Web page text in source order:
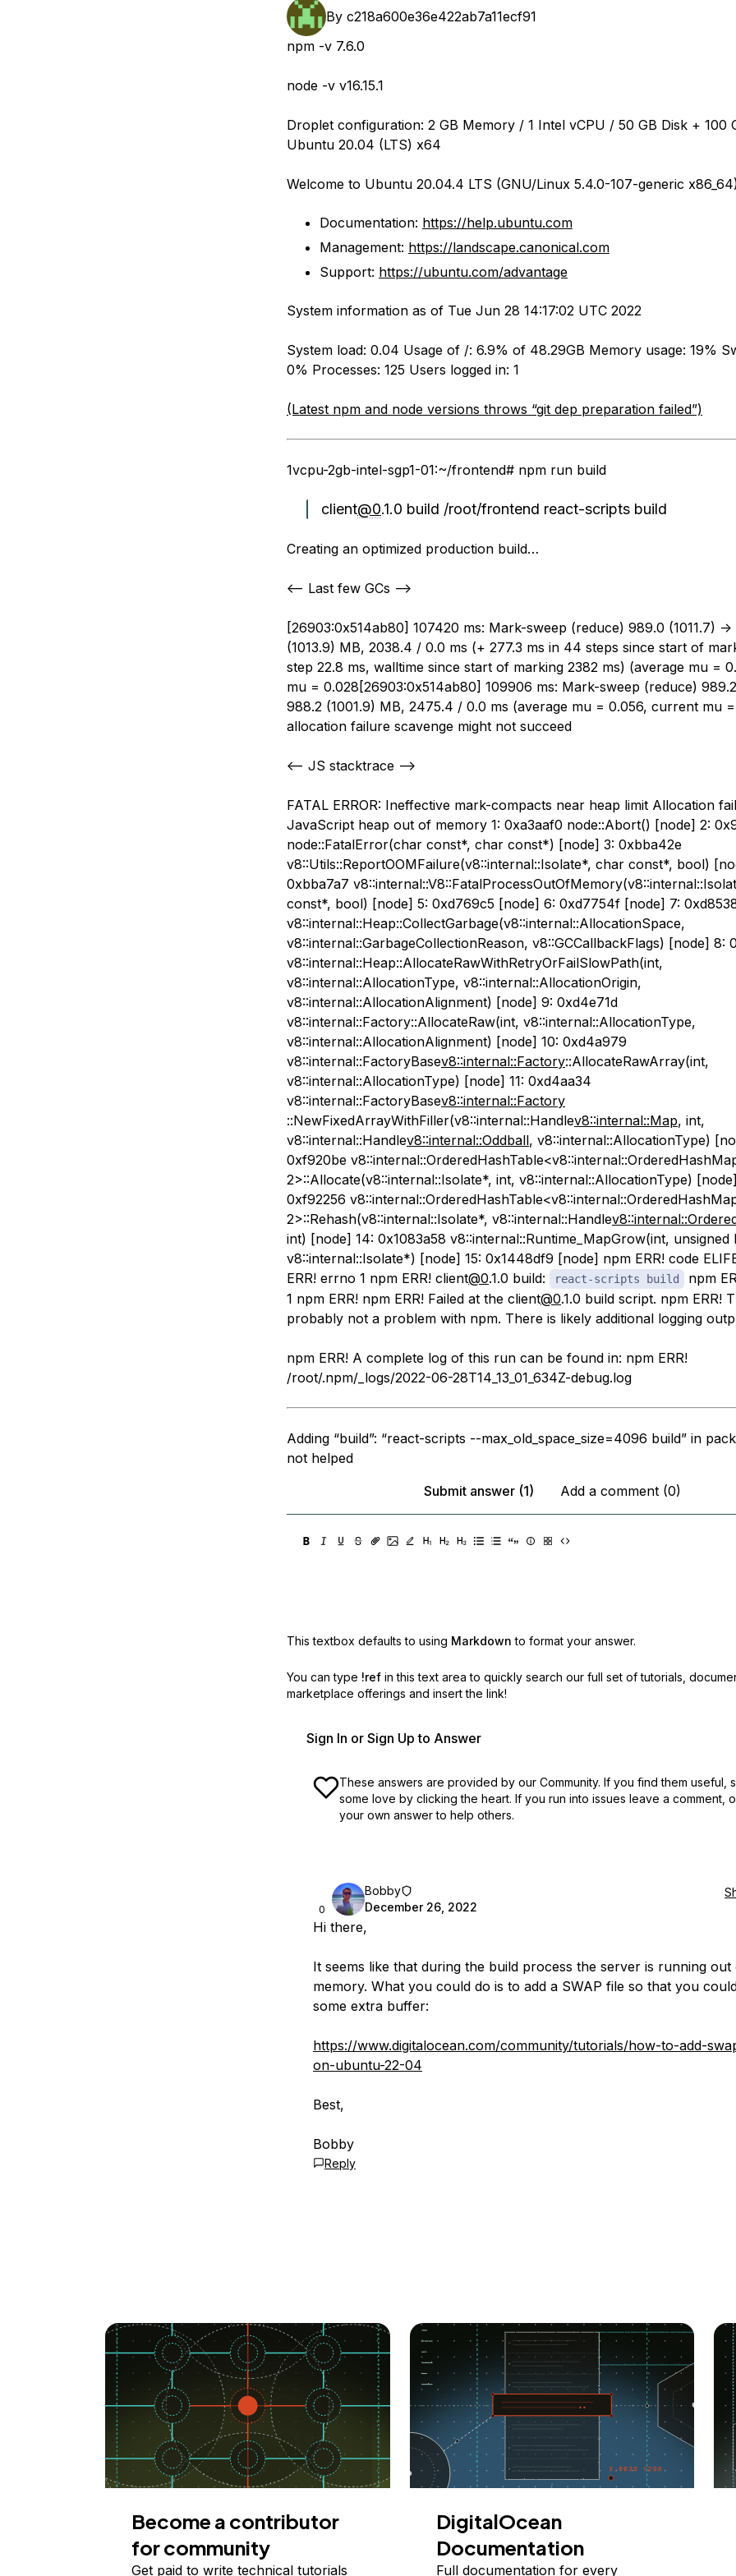
By c218a600e36e422ab7a11ecf91
npm -v 7.6.0
node -v v16.15.1
Droplet configuration: 2 GB Memory / 1 Intel vCPU / 50 GB Disk + 100
Ubuntu 20.04 (LTS) x64
Welcome to Ubuntu 20.04.4 LTS (GNU/Linux 5.4.0-107-generic
Documentation: https://help.ubuntu.com
Management: https://landscape.canonical.com
Support: https://ubuntu.com/advantage
System information as of Tue Jun 28 14:17:02 UTC 2022
System load: 0.04 Usage of /: 6.9% of 48.29GB Memory usage: 19%
0% Processes: 125 Users logged in: 1
(Latest npm and node versions throws “git dep preparation failed”)
1vcpu-2gb-intel-sgp1-01:~/frontend# npm run build
client@0.1.0 build /root/frontend react-scripts build
Creating an optimized production build…
<— Last few GCs —>
[26903:0x514ab80] 107420 ms: Mark-sweep (reduce) 989.0 (1011.7) ->
(1013.9) MB, 2038.4 / 0.0 ms (+ 277.3 ms in 44 steps since start of
step 22.8 ms, walltime since start of marking 2382 ms) (average mu =
mu = 0.028[26903:0x514ab80] 109906 ms: Mark-sweep (reduce)
988.2 (1001.9) MB, 2475.4 / 0.0 ms (average mu = 0.056, current mu
allocation failure scavenge might not succeed
<— JS stacktrace —>
FATAL ERROR: Ineffective mark-compacts near heap limit Allocation
JavaScript heap out of memory 1: 0xa3aaf0 node::Abort() [node] 2:
node::FatalError(char const*, char const*) [node] 3: 0xbba42e
v8::Utils::ReportOOMFailure(v8::internal::Isolate*, char const*, bool)
0xbba7a7
const*, bool) [node] 5: 0xd769c5 [node] 6: 0xd7754f [node] 7:
v8::internal::Heap::CollectGarbage(v8::internal::AllocationSpace,
v8::internal::GarbageCollectionReason, v8::GCCallbackFlags) [node] 8:
v8::internal::Heap::AllocateRawWithRetryOrFailSlowPath(int,
v8::internal::AllocationType, v8::internal::AllocationOrigin,
v8::internal::AllocationAlignment) [node] 9: 0xd4e71d
v8::internal::Factory::AllocateRaw(int, v8::internal::AllocationType,
v8::internal::AllocationAlignment) [node] 10: 0xd4a979
v8::internal::FactoryBasev8::internal::Factory::AllocateRawArray(int,
v8::internal::AllocationType) [node] 11: 0xd4aa34
v8::internal::FactoryBasev8::internal::Factory
::NewFixedArrayWithFiller(v8::internal::Handlev8::internal::Map, int,
v8::internal::Handlev8::internal::Oddball, v8::internal::AllocationType)
0xf920be
2>::Allocate(v8::internal::Isolate*, int, v8::internal::AllocationType)
0xf92256
2>::Rehash(v8::internal::Isolate*, v8::internal::Handle
int) [node] 14: 0x1083a58 v8::internal::Runtime_MapGrow(int, unsigned
v8::internal::Isolate*) [node] 15: 0x1448df9 [node] npm ERR! code
ERR! errno 1 npm ERR! client@0.1.0 build: react-scripts build
npm
1 npm ERR! npm ERR! Failed at the client@0.1.0 build script. npm ERR!
probably not a problem with npm. There is likely additional logging
npm ERR! A complete log of this run can be found in: npm ERR!
/root/.npm/_logs/2022-06-28T14_13_01_634Z-debug.log
Adding “build”: “react-scripts --max_old_space_size=4096 build” in
not helped
Submit answer (1)
Add a comment (0)
This textbox defaults to using Markdown to format your answer.
You can type !ref in this text area to quickly search our full set of tutorials,
marketplace offerings and insert the link!
Sign In or Sign Up to Answer
These answers are provided by our Community. If you find them useful,
some love by clicking the heart. If you run into issues leave a comment,
your own answer to help others.
0
Bobby
December 26, 2022
Hi there,
It seems like that during the build process the server is running out
memory. What you could do is to add a SWAP file so that you
some extra buffer:
https://www.digitalocean.com/community/tutorials/how-to-add-
on-ubuntu-22-04
Best,
Bobby
Reply
Become a contributor
for community
Get paid to write technical tutorials
DigitalOcean
Documentation
Full documentation for every